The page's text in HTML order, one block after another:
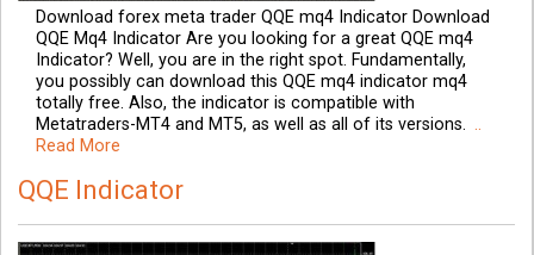
Download forex meta trader QQE mq4 Indicator Download
QQE Mq4 Indicator Are you looking for a great QQE mq4
Indicator? Well, you are in the right spot. Fundamentally,
you possibly can download this QQE mq4 indicator mq4
totally free. Also, the indicator is compatible with
Metatraders-MT4 and MT5, as well as all of its versions. ..
Read More
QQE Indicator